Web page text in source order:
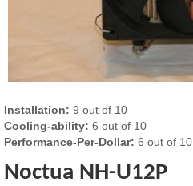
Installation: 9 out of 10
Cooling-ability: 6 out of 10
Performance-Per-Dollar: 6 out of 10
Noctua NH-U12P